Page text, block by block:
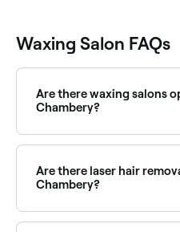
Waxing Salon FAQs
Are there waxing salons
Chambery?
availability and book your
Are there laser hair
Chambery?